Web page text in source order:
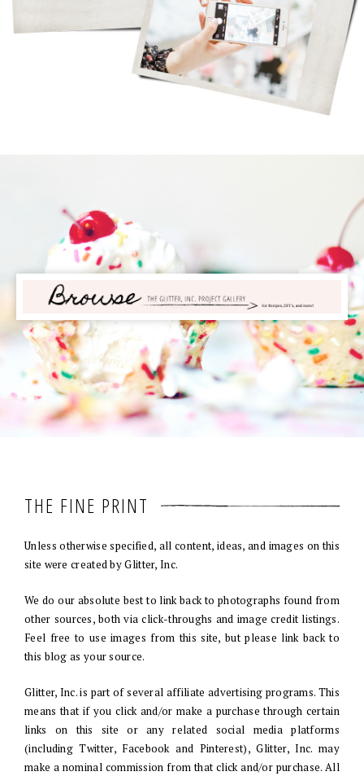
THE FINE PRINT
Unless otherwise specified, all content, ideas, and images on this
site were created by Glitter, Inc.
We do our absolute best to link back to photographs found from
other sources, both via click-throughs and image credit listings.
Feel free to use images from this site, but please link back to
this blog as your source.
Glitter, Inc. is part of several affiliate advertising programs. This
means that if you click and/or make a purchase through certain
links on this site or any related social media platforms
(including Twitter, Facebook and Pinterest), Glitter, Inc. may
make a nominal commission from that click and/or purchase. All